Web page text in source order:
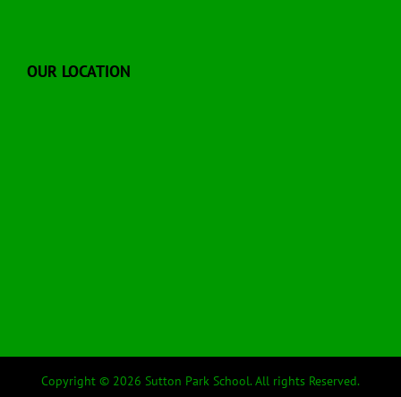
OUR LOCATION
Copyright © 2026 Sutton Park School. All rights Reserved.